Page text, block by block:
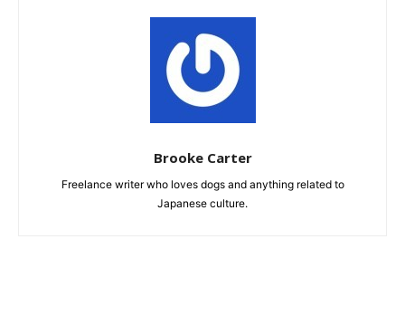
Brooke Carter
Freelance writer who loves dogs and anything related to
Japanese culture.